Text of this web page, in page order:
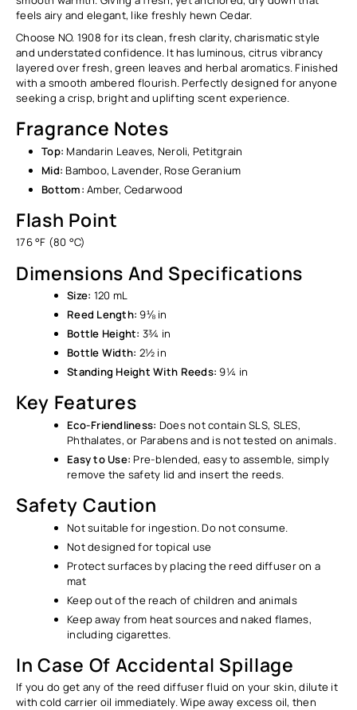
feels airy and elegant, like freshly hewn Cedar.
Choose NO. 1908 for its clean, fresh clarity, charismatic style
and understated confidence. It has luminous, citrus vibrancy
layered over fresh, green leaves and herbal aromatics. Finished
with a smooth ambered flourish. Perfectly designed for anyone
seeking a crisp, bright and uplifting scent experience.
Fragrance Notes
Top: Mandarin Leaves, Neroli, Petitgrain
Mid: Bamboo, Lavender, Rose Geranium
Bottom:Amber, Cedarwood
Flash Point
176 °F (80 °C)
Dimensions And Specifications
Size: 120 mL
Reed Length: 9⅛ in
Bottle Height: 3¾ in
Bottle Width: 2½ in
Standing Height With Reeds: 9¼ in
Key Features
Eco-Friendliness: Does not contain SLS, SLES,
Phthalates, or Parabens and is not tested on animals.
Easy to Use: Pre-blended, easy to assemble, simply
remove the safety lid and insert the reeds.
Safety Caution
Not suitable for ingestion. Do not consume.
Not designed for topical use
Protect surfaces by placing the reed diffuser on a
mat
Keep out of the reach of children and animals
Keep away from heat sources and naked flames,
including cigarettes.
In Case Of Accidental Spillage
If you do get any of the reed diffuser fluid on your skin, dilute it
with cold carrier oil immediately. Wipe away excess oil, then